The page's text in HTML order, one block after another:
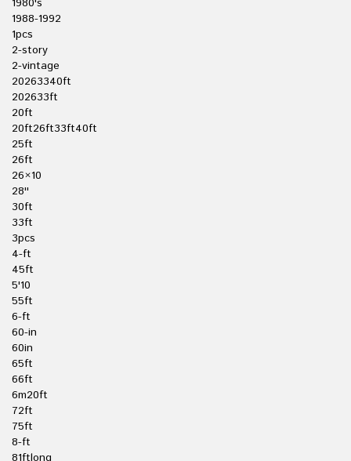
1980's
1988-1992
1pcs
2-story
2-vintage
20263340ft
202633ft
20ft
20ft26ft33ft40ft
25ft
26ft
26×10
28''
30ft
33ft
3pcs
4-ft
45ft
5'10
55ft
6-ft
60-in
60in
65ft
66ft
6m20ft
72ft
75ft
8-ft
81ftlong